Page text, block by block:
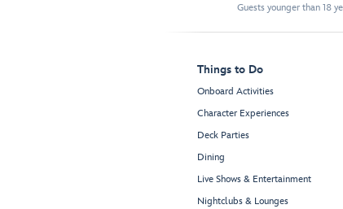
Guests younger than 18
Things to Do
Onboard Activities
Character Experiences
Deck Parties
Dining
Live Shows & Entertainment
Nightclubs & Lounges